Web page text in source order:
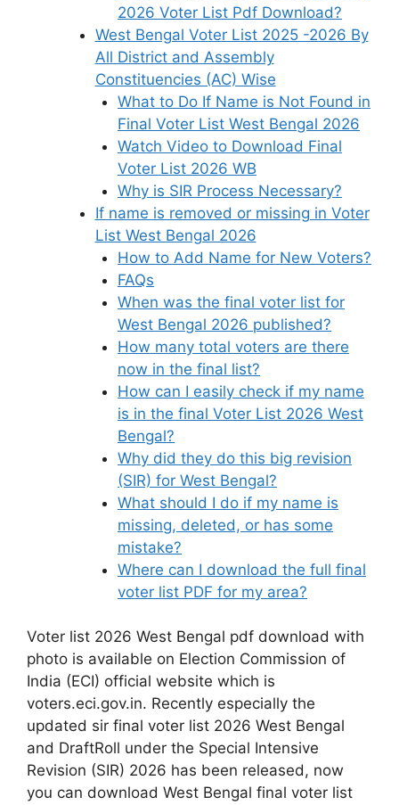
2026 Voter List Pdf Download?
West Bengal Voter List 2025 -2026 By
All District and Assembly
Constituencies (AC) Wise
What to Do If Name is Not Found in
Final Voter List West Bengal 2026
Watch Video to Download Final
Voter List 2026 WB
Why is SIR Process Necessary?
If name is removed or missing in Voter
List West Bengal 2026
How to Add Name for New Voters?
FAQs
When was the final voter list for
West Bengal 2026 published?
How many total voters are there
now in the final list?
How can I easily check if my name
is in the final Voter List 2026 West
Bengal?
Why did they do this big revision
(SIR) for West Bengal?
What should I do if my name is
missing, deleted, or has some
mistake?
Where can I download the full final
voter list PDF for my area?
Voter list 2026 West Bengal pdf download with
photo is available on Election Commission of
India (ECI) official website which is
voters.eci.gov.in. Recently especially the
updated sir final voter list 2026 West Bengal
and DraftRoll under the Special Intensive
Revision (SIR) 2026 has been released, now
you can download West Bengal final voter list